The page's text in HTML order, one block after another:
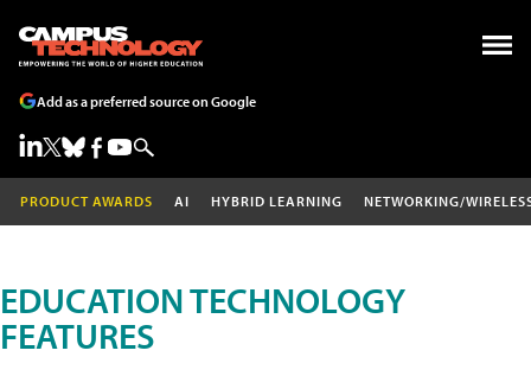
Add as a preferred source on Google
PRODUCT AWARDS AI HYBRID LEARNING NETWORKING/
EDUCATION TECHNOLOGY
FEATURES